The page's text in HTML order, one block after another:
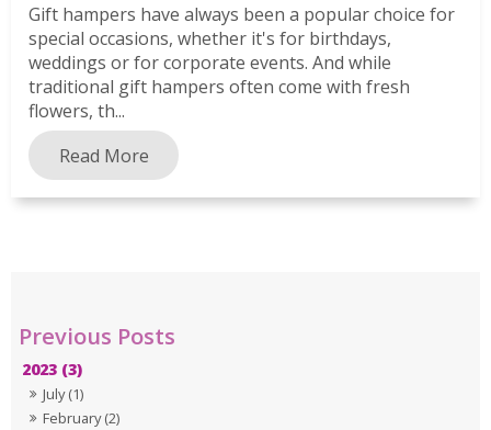
2023 (3)
July (1)
February (2)
Gift hampers have always been a popular choice for
special occasions, whether it's for birthdays,
weddings or for corporate events. And while
traditional gift hampers often come with fresh
flowers, th...
Read More